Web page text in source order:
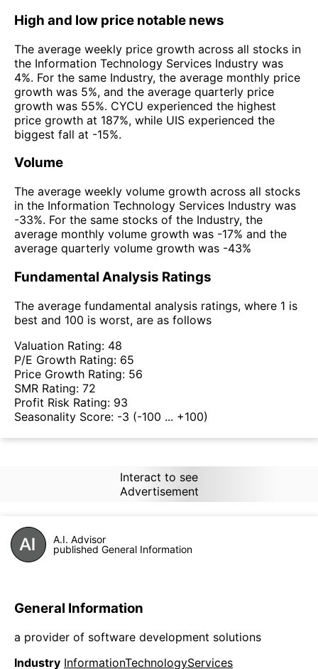
High and low price notable news
The average weekly price growth across all stocks in
the Information Technology Services Industry was
4%. For the same Industry, the average monthly price
growth was 5%, and the average quarterly price
growth was 55%. CYCU experienced the highest
price growth at 187%, while UIS experienced the
biggest fall at -15%.
Volume
The average weekly volume growth across all stocks
in the Information Technology Services Industry was
-33%. For the same stocks of the Industry, the
average monthly volume growth was -17% and the
average quarterly volume growth was -43%
Fundamental Analysis Ratings
The average fundamental analysis ratings, where 1 is
best and 100 is worst, are as follows
Valuation Rating: 48
P/E Growth Rating: 65
Price Growth Rating: 56
SMR Rating: 72
Profit Risk Rating: 93
Seasonality Score: -3 (-100 ... +100)
Interact to see
Advertisement
A.I. Advisor
published General Information
General Information
a provider of software development solutions
Industry InformationTechnologyServices